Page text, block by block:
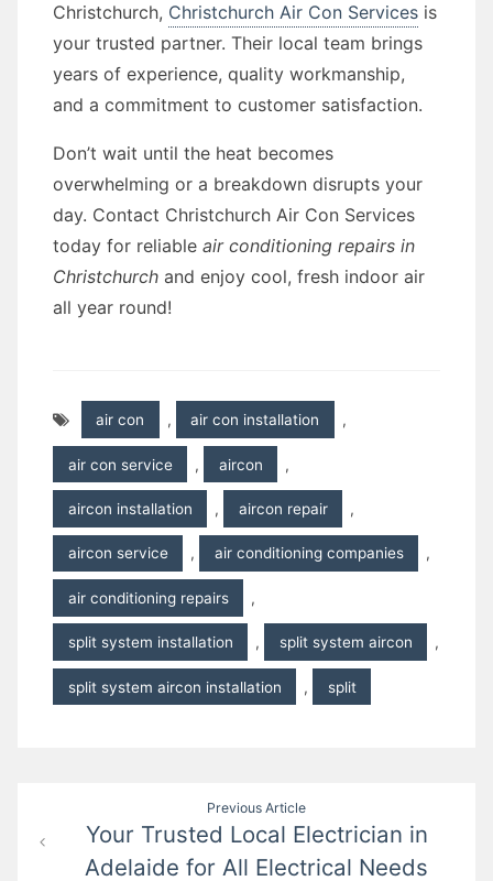
Christchurch, Christchurch Air Con Services is
your trusted partner. Their local team brings
years of experience, quality workmanship,
and a commitment to customer satisfaction.
Don’t wait until the heat becomes
overwhelming or a breakdown disrupts your
day. Contact Christchurch Air Con Services
today for reliable air conditioning repairs in
Christchurch and enjoy cool, fresh indoor air
all year round!
air con , air con installation ,
air con service , aircon ,
aircon installation , aircon repair ,
aircon service , air conditioning companies ,
air conditioning repairs ,
split system installation , split system aircon ,
split system aircon installation , split
navigation
Previous Article
Your Trusted Local Electrician in
Adelaide for All Electrical Needs